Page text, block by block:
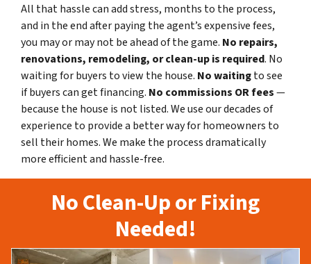
All that hassle can add stress, months to the process,
and in the end after paying the agent’s expensive fees,
you may or may not be ahead of the game. No repairs,
renovations, remodeling, or clean-up is required. No
waiting for buyers to view the house. No waitingto see
if buyers can get financing. No commissions OR fees—
because the house is not listed. We use our decades of
experience to provide a better way for homeowners to
sell their homes. We make the process dramatically
more efficient and hassle-free.
No Clean-Up or Fixing
Needed!